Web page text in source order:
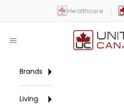
Healthcare
United Canada
Open navigation menu
Brands
Living